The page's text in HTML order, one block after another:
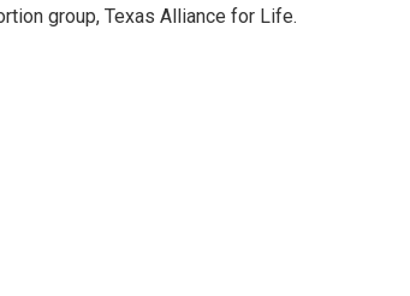
group, Texas Alliance for Life.